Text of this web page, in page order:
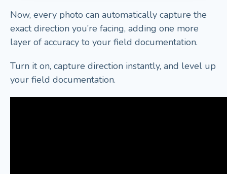
Now, every photo can automatically capture the
exact direction you’re facing, adding one more
layer of accuracy to your field documentation.
Turn it on, capture direction instantly, and level up
your field documentation.